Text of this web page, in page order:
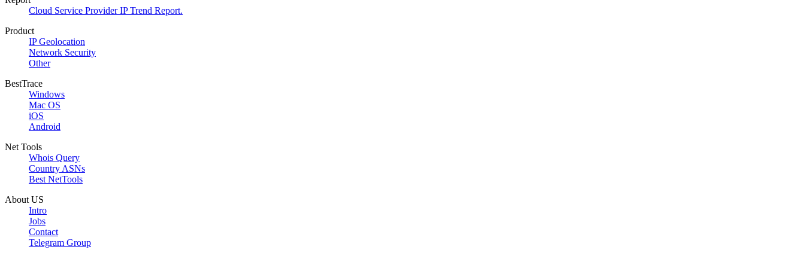
Cloud Service Provider IP Trend Report.
Product
IP Geolocation
Network Security
Other
BestTrace
Windows
Mac OS
iOS
Android
Net Tools
Whois Query
Country ASNs
Best NetTools
About US
Intro
Jobs
Contact
Telegram Group